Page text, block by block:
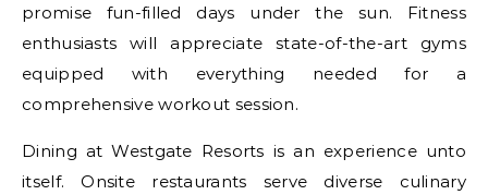
promise fun-filled days under the sun. Fitness
enthusiasts will appreciate state-of-the-art gyms
equipped with everything needed for a
comprehensive workout session.
Dining at Westgate Resorts is an experience unto
itself. Onsite restaurants serve diverse culinary